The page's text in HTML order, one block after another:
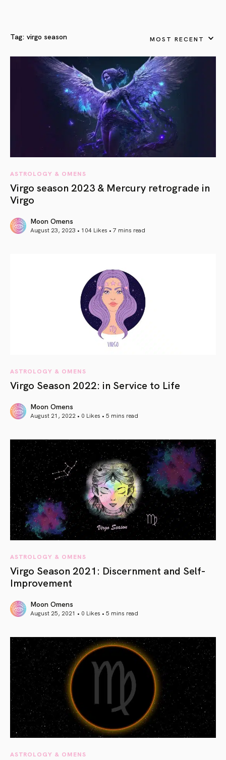
Tag: virgo season MOST RECENT
ASTROLOGY & OMENS
Virgo season 2023 & Mercury retrograde in
Virgo
Moon Omens
August 23, 2023 • 104 Likes • 7 mins read
ASTROLOGY & OMENS
Virgo Season 2022: in Service to Life
Moon Omens
August 21, 2022 • 0 Likes • 5 mins read
ASTROLOGY & OMENS
Virgo Season 2021: Discernment and Self-
Improvement
Moon Omens
August 25, 2021 • 0 Likes • 5 mins read
ASTROLOGY & OMENS